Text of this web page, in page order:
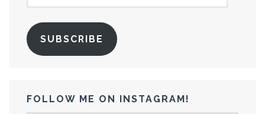
SUBSCRIBE
FOLLOW ME ON INSTAGRAM!